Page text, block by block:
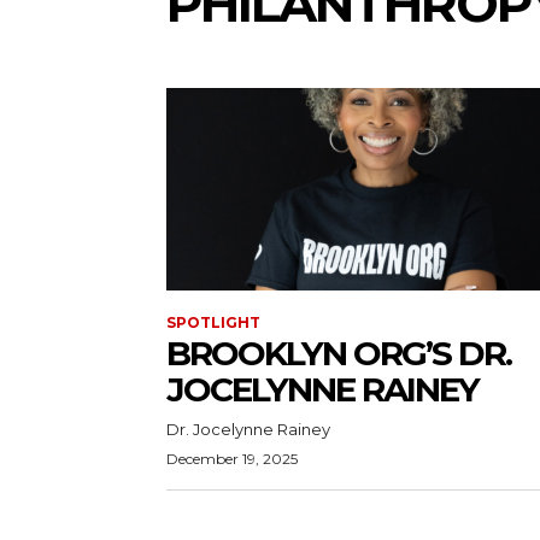
SPOTLIGHT
BROOKLYN ORG’S DR.
JOCELYNNE RAINEY
Dr. Jocelynne Rainey
December 19, 2025